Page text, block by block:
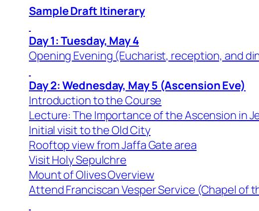
Sample Draft Itinerary
Day 1: Tuesday, May 4
Opening Evening (Eucharist, reception, and
Day 2: Wednesday, May 5 (Ascension Eve)
Introduction to the Course
Lecture: The Importance of the Ascension in
Initial visit to the Old City
Rooftop view from Jaffa Gate area
Visit Holy Sepulchre
Mount of Olives Overview
Attend Franciscan Vesper Service (Chapel of